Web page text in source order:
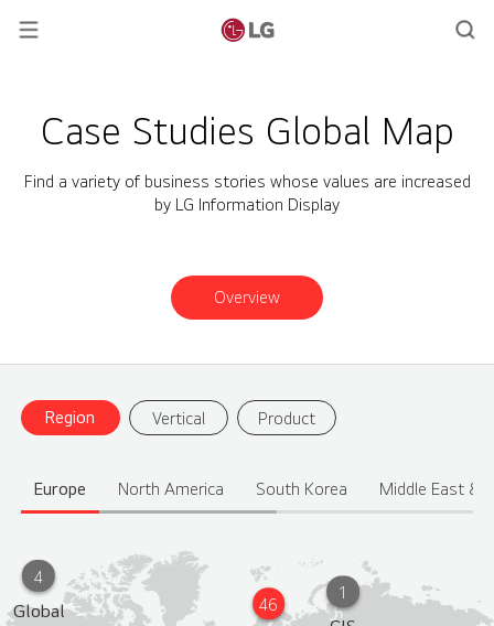
Case Studies Global Map
Find a variety of business stories whose values are increased
by LG Information Display
Overview
Region Vertical Product
Europe North America South Korea Middle East &
46
1
4
Global